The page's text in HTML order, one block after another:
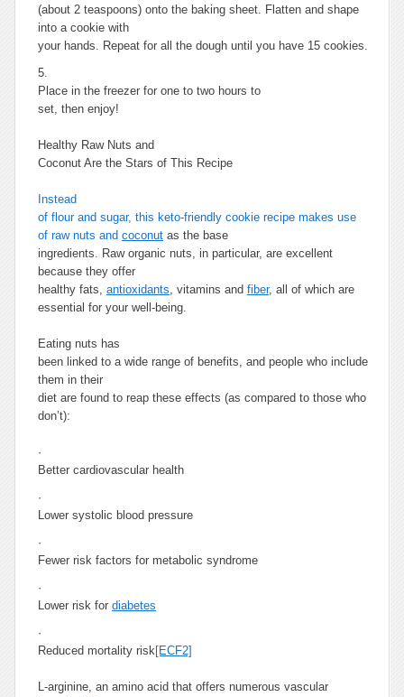
(about 2 teaspoons) onto the baking sheet. Flatten and shape
into a cookie with
your hands. Repeat for all the dough until you have 15 cookies.
5.
Place in the freezer for one to two hours to
set, then enjoy!
Healthy Raw Nuts and
Coconut Are the Stars of This Recipe
Instead
of flour and sugar, this keto-friendly cookie recipe makes use
of raw nuts and coconut as the base
ingredients. Raw organic nuts, in particular, are excellent
because they offer
healthy fats, antioxidants, vitamins and fiber, all of which are
essential for your well-being.
Eating nuts has
been linked to a wide range of benefits, and people who include
them in their
diet are found to reap these effects (as compared to those who
don’t):
·
Better cardiovascular health
·
Lower systolic blood pressure
·
Fewer risk factors for metabolic syndrome
·
Lower risk for diabetes
·
Reduced mortality risk[ECF2]
L-arginine, an amino acid that offers numerous vascular